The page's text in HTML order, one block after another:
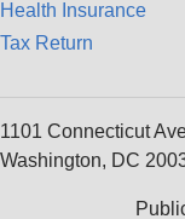
Health Insurance
Tax Return
1101 Connecticut
Washington, DC